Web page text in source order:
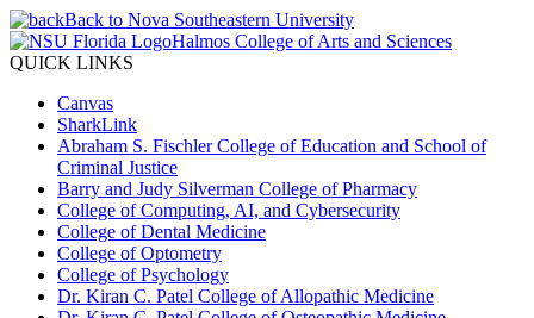
Back to Nova Southeastern University
Halmos College of Arts and Sciences
QUICK LINKS
Canvas
SharkLink
Abraham S. Fischler College of Education and School of
Criminal Justice
Barry and Judy Silverman College of Pharmacy
College of Computing, AI, and Cybersecurity
College of Dental Medicine
College of Optometry
College of Psychology
Dr. Kiran C. Patel College of Allopathic Medicine